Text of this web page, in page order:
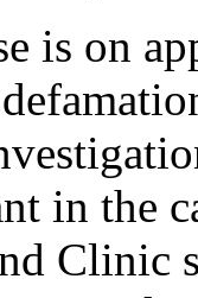
is on
in the
Clinic